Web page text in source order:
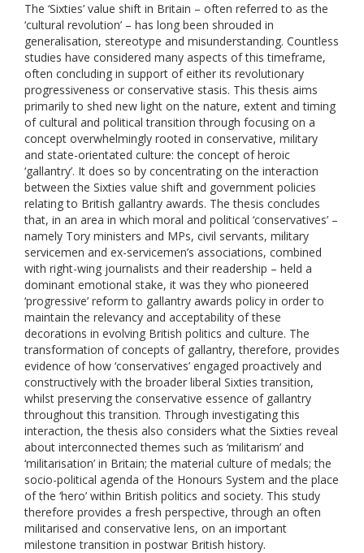
The ‘Sixties’ value shift in Britain – often referred to as the
‘cultural revolution’ – has long been shrouded in
generalisation, stereotype and misunderstanding. Countless
studies have considered many aspects of this timeframe,
often concluding in support of either its revolutionary
progressiveness or conservative stasis. This thesis aims
primarily to shed new light on the nature, extent and timing
of cultural and political transition through focusing on a
concept overwhelmingly rooted in conservative, military
and state-orientated culture: the concept of heroic
‘gallantry’. It does so by concentrating on the interaction
between the Sixties value shift and government policies
relating to British gallantry awards. The thesis concludes
that, in an area in which moral and political ‘conservatives’ –
namely Tory ministers and MPs, civil servants, military
servicemen and ex-servicemen’s associations, combined
with right-wing journalists and their readership – held a
dominant emotional stake, it was they who pioneered
‘progressive’ reform to gallantry awards policy in order to
maintain the relevancy and acceptability of these
decorations in evolving British politics and culture. The
transformation of concepts of gallantry, therefore, provides
evidence of how ‘conservatives’ engaged proactively and
constructively with the broader liberal Sixties transition,
whilst preserving the conservative essence of gallantry
throughout this transition. Through investigating this
interaction, the thesis also considers what the Sixties reveal
about interconnected themes such as ‘militarism’ and
‘militarisation’ in Britain; the material culture of medals; the
socio-political agenda of the Honours System and the place
of the ‘hero’ within British politics and society. This study
therefore provides a fresh perspective, through an often
militarised and conservative lens, on an important
milestone transition in postwar British history.